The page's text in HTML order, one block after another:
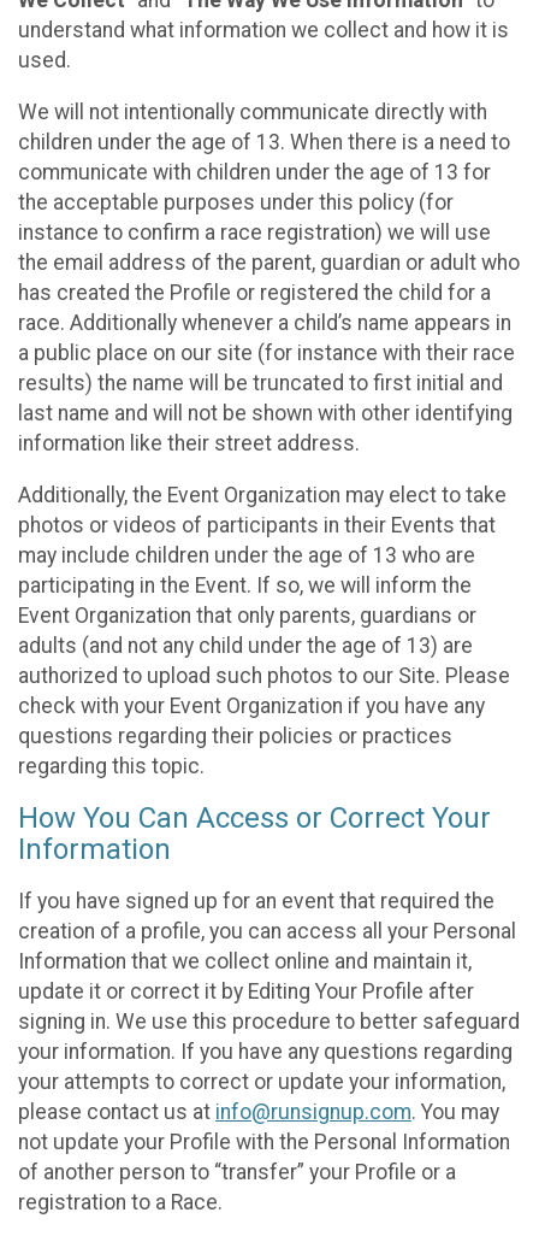
understand what information we collect and how it is
used.
We will not intentionally communicate directly with
children under the age of 13. When there is a need to
communicate with children under the age of 13 for
the acceptable purposes under this policy (for
instance to confirm a race registration) we will use
the email address of the parent, guardian or adult who
has created the Profile or registered the child for a
race. Additionally whenever a child’s name appears in
a public place on our site (for instance with their race
results) the name will be truncated to first initial and
last name and will not be shown with other identifying
information like their street address.
Additionally, the Event Organization may elect to take
photos or videos of participants in their Events that
may include children under the age of 13 who are
participating in the Event. If so, we will inform the
Event Organization that only parents, guardians or
adults (and not any child under the age of 13) are
authorized to upload such photos to our Site. Please
check with your Event Organization if you have any
questions regarding their policies or practices
regarding this topic.
How You Can Access or Correct Your
Information
If you have signed up for an event that required the
creation of a profile, you can access all your Personal
Information that we collect online and maintain it,
update it or correct it by Editing Your Profile after
signing in. We use this procedure to better safeguard
your information. If you have any questions regarding
your attempts to correct or update your information,
please contact us at info@runsignup.com. You may
not update your Profile with the Personal Information
of another person to “transfer” your Profile or a
registration to a Race.